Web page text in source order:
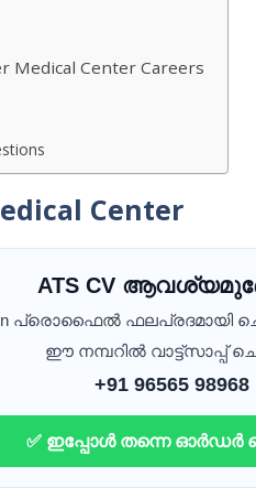
Medical Center Careers
Center
ATS CV
പ്രൊഫൈൽ
ഈ നമ്പറിൽ വാട്ട്സാപ്പ്
+91 96565 98968
✅ ഇപ്പോൾ തന്നെ